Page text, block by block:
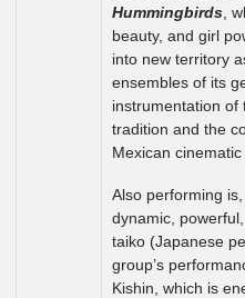
Hummingbirds ,
beauty, and girl
into new territory
ensembles of its
instrumentation of
tradition and the
Mexican
Also performing
dynamic,
taiko (Japanese
group’s
Kishin, which is